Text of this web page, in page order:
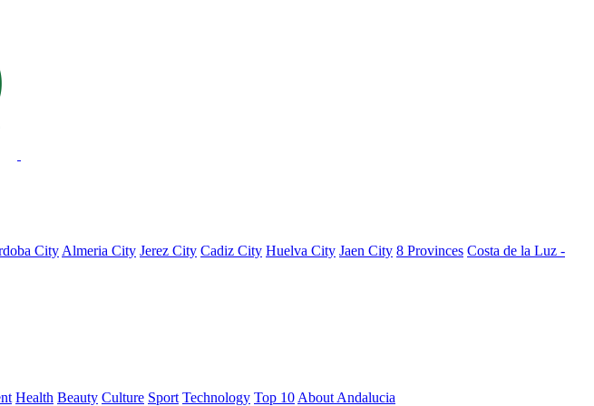
City Almeria City Jerez City Cadiz City Huelva City Jaen City 8 Provinces Costa de la Luz -
Health Beauty Culture Sport Technology Top 10 About Andalucia